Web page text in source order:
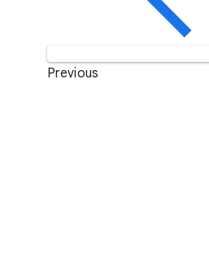
Previous